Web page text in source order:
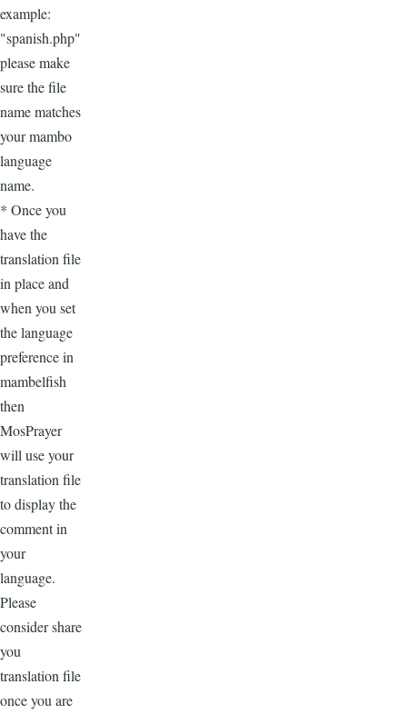
example:
"spanish.php"
please make
sure the file
name matches
your mambo
language
name.
* Once you
have the
translation file
in place and
when you set
the language
preference in
mambelfish
then
MosPrayer
will use your
translation file
to display the
comment in
your
language.
Please
consider share
you
translation file
once you are